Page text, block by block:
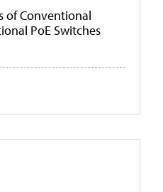
of Conventional
PoE Switches